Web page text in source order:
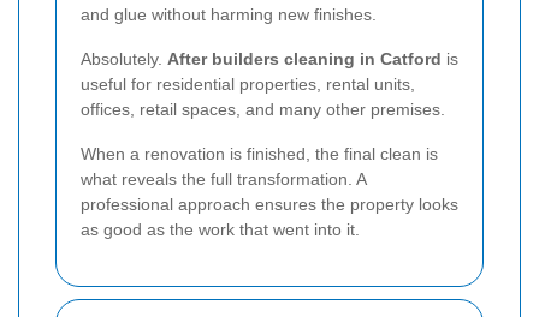
and glue without harming new finishes.
Absolutely. After builders cleaning in Catford is
useful for residential properties, rental units,
offices, retail spaces, and many other premises.
When a renovation is finished, the final clean is
what reveals the full transformation. A
professional approach ensures the property looks
as good as the work that went into it.